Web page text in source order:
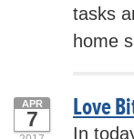
tasks
home
Love
APR
7
In